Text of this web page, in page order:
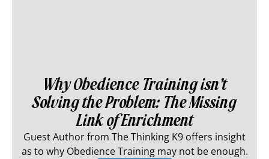
Why Obedience Training isn’t
Solving the Problem: The Missing
Link of Enrichment
Guest Author from The Thinking K9 offers insight
as to why Obedience Training may not be enough.